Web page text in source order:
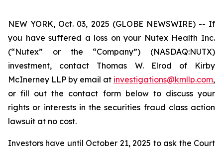
NEW YORK, Oct. 03, 2025 (GLOBE NEWSWIRE) -- If
you have suffered a loss on your Nutex Health Inc.
(“Nutex” or the “Company”) (NASDAQ:NUTX)
investment, contact Thomas W. Elrod of Kirby
McInerney LLP by email at investigations@kmllp.com,
or fill out the contact form below to discuss your
rights or interests in the securities fraud class action
lawsuit at no cost.
Investors have until October 21, 2025 to ask the Court